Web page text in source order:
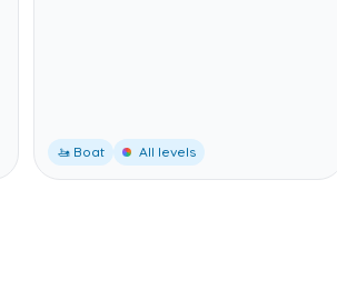
🚤 Boat All levels